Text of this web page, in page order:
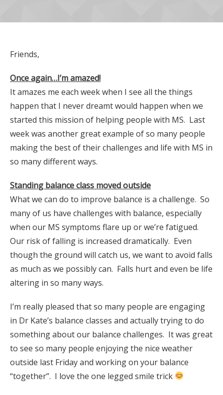
Friends,
Once again…I’m amazed!
It amazes me each week when I see all the things
happen that I never dreamt would happen when we
started this mission of helping people with MS. Last
week was another great example of so many people
making the best of their challenges and life with MS in
so many different ways.
Standing balance class moved outside
What we can do to improve balance is a challenge. So
many of us have challenges with balance, especially
when our MS symptoms flare up or we’re fatigued.
Our risk of falling is increased dramatically. Even
though the ground will catch us, we want to avoid falls
as much as we possibly can. Falls hurt and even be life
altering in so many ways.
I’m really pleased that so many people are engaging
in Dr Kate’s balance classes and actually trying to do
something about our balance challenges. It was great
to see so many people enjoying the nice weather
outside last Friday and working on your balance
“together”. I love the one legged smile trick